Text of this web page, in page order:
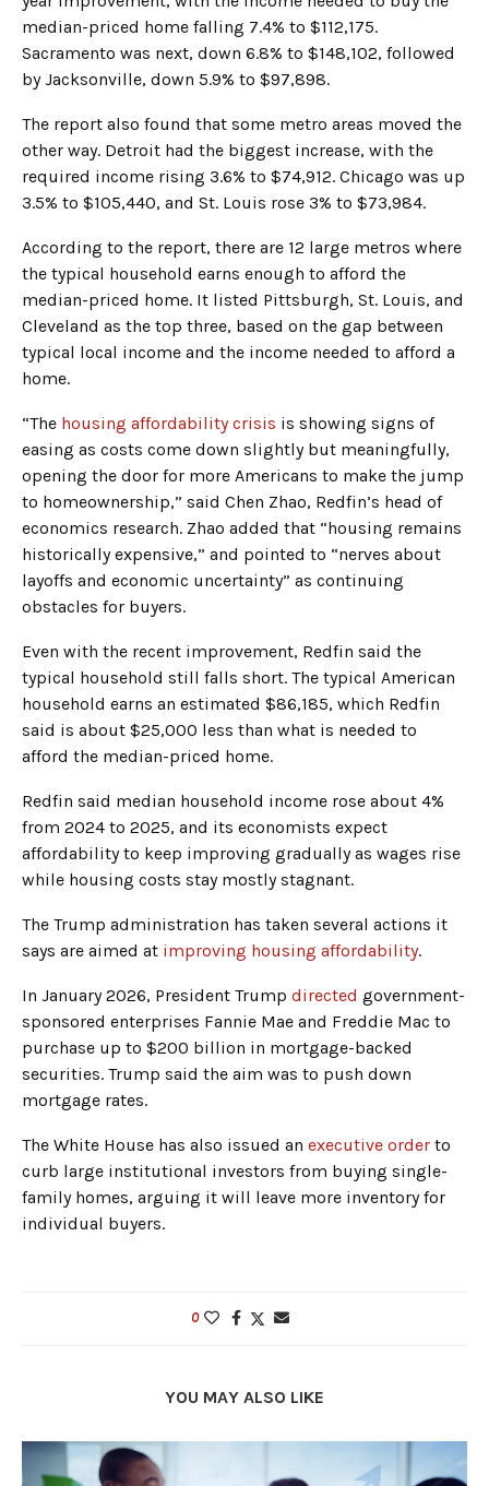
median-priced home falling 7.4% to $112,175.
Sacramento was next, down 6.8% to $148,102, followed
by Jacksonville, down 5.9% to $97,898.
The report also found that some metro areas moved the
other way. Detroit had the biggest increase, with the
required income rising 3.6% to $74,912. Chicago was up
3.5% to $105,440, and St. Louis rose 3% to $73,984.
According to the report, there are 12 large metros where
the typical household earns enough to afford the
median-priced home. It listed Pittsburgh, St. Louis, and
Cleveland as the top three, based on the gap between
typical local income and the income needed to afford a
home.
“The housing affordability crisis is showing signs of
easing as costs come down slightly but meaningfully,
opening the door for more Americans to make the jump
to homeownership,” said Chen Zhao, Redfin’s head of
economics research. Zhao added that “housing remains
historically expensive,” and pointed to “nerves about
layoffs and economic uncertainty” as continuing
obstacles for buyers.
Even with the recent improvement, Redfin said the
typical household still falls short. The typical American
household earns an estimated $86,185, which Redfin
said is about $25,000 less than what is needed to
afford the median-priced home.
Redfin said median household income rose about 4%
from 2024 to 2025, and its economists expect
affordability to keep improving gradually as wages rise
while housing costs stay mostly stagnant.
The Trump administration has taken several actions it
says are aimed at improving housing affordability.
In January 2026, President Trump directed government-
sponsored enterprises Fannie Mae and Freddie Mac to
purchase up to $200 billion in mortgage-backed
securities. Trump said the aim was to push down
mortgage rates.
The White House has also issued an executive order to
curb large institutional investors from buying single-
family homes, arguing it will leave more inventory for
individual buyers.
0
YOU MAY ALSO LIKE